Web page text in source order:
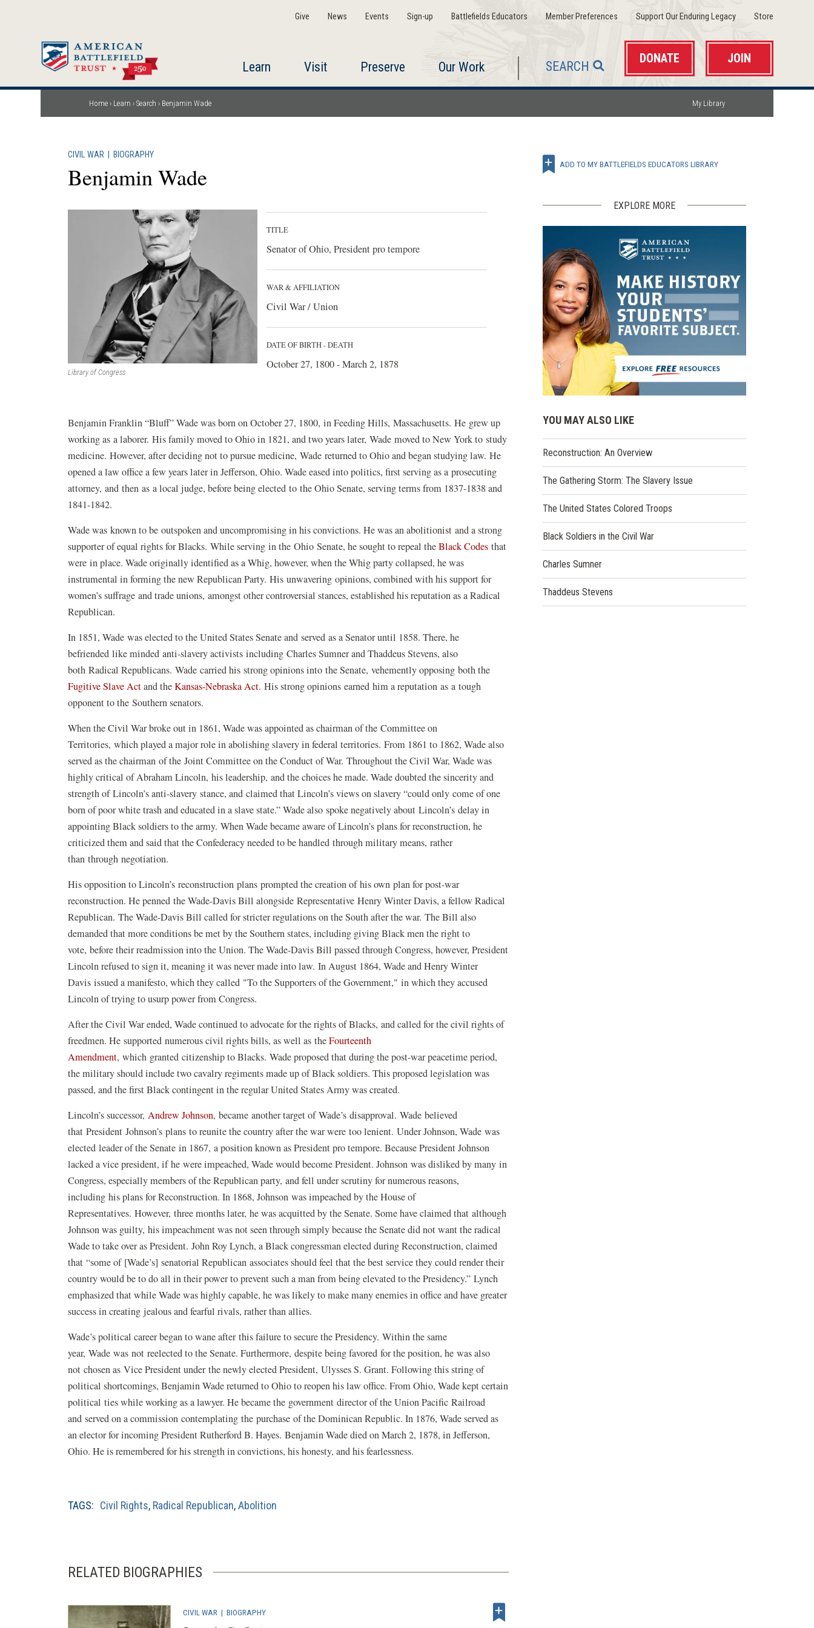
Give News Events Sign-up Battlefields Educators Member Preferences(opens
in
new
window)
Support Our Enduring Legacy(opens
new
window)
Store(opens
in
new
Learn Visit Preserve Our Work SEARCH
DONATE JOIN
Breadcrumb
Home Learn Search Benjamin Wade My Library
CIVIL WAR BIOGRAPHY
Benjamin Wade
Library of Congress
TITLE
Senator of Ohio, President pro tempore
WAR & AFFILIATION
Civil War / Union
DATE OF BIRTH - DEATH
October 27, 1800 - March 2, 1878
Benjamin Franklin “Bluff” Wade was born on October 27, 1800, in Feeding Hills, Massachusetts. He grew up
working as a laborer. His family moved to Ohio in 1821, and two years later, Wade moved to New York to study
medicine. However, after deciding not to pursue medicine, Wade returned to Ohio and began studying law. He
opened a law office a few years later in Jefferson, Ohio. Wade eased into politics, first serving as a prosecuting
attorney, and then as a local judge, before being elected to the Ohio Senate, serving terms from 1837-1838 and
1841-1842.
Wade was known to be outspoken and uncompromising in his convictions. He was an abolitionist and a strong
supporter of equal rights for Blacks. While serving in the Ohio Senate, he sought to repeal theBlack Codes that
were in place. Wade originally identified as a Whig, however, when the Whig party collapsed, he was
instrumental in forming the new Republican Party. His unwavering opinions, combined with his support for
women’s suffrage and trade unions, amongst other controversial stances, established his reputation as a Radical
Republican.
In 1851, Wade was elected to the United States Senate and served as a Senator until 1858. There, he
befriended like minded anti-slavery activists including Charles Sumner and Thaddeus Stevens, also
both Radical Republicans. Wade carried his strong opinions into the Senate, vehemently opposing both the
Fugitive Slave Actand theKansas-Nebraska Act. His strong opinions earned him a reputation as a tough
opponent to the Southern senators.
When the Civil War broke out in 1861, Wade was appointed as chairman of the Committee on
Territories, which played a major role in abolishing slavery in federal territories. From 1861 to 1862, Wade also
served as the chairman of the Joint Committee on the Conduct of War. Throughout the Civil War, Wade was
highly critical of Abraham Lincoln, his leadership, and the choices he made. Wade doubted the sincerity and
strength of Lincoln’s anti-slavery stance, and claimed that Lincoln’s views on slavery “could only come of one
born of poor white trash and educated in a slave state.” Wade also spoke negatively about Lincoln’s delay in
appointing Black soldiers to the army. When Wade became aware of Lincoln’s plans for reconstruction, he
criticized them and said that the Confederacy needed to be handled through military means, rather
than through negotiation.
His opposition to Lincoln’s reconstruction plans prompted the creation of his own plan for post-war
reconstruction. He penned the Wade-Davis Bill alongside Representative Henry Winter Davis, a fellow Radical
Republican. The Wade-Davis Bill called for stricter regulations on the South after the war. The Bill also
demanded that more conditions be met by the Southern states, including giving Black men the right to
vote, before their readmission into the Union. The Wade-Davis Bill passed through Congress, however, President
Lincoln refused to sign it, meaning it was never made into law. In August 1864, Wade and Henry Winter
Davis issued a manifesto, which they called "To the Supporters of the Government," in which they accused
Lincoln of trying to usurp power from Congress.
After the Civil War ended, Wade continued to advocate for the rights of Blacks, and called for the civil rights of
freedmen. He supported numerous civil rights bills, as well as theFourteenth
Amendment, which granted citizenship to Blacks. Wade proposed that during the post-war peacetime period,
the military should include two cavalry regiments made up of Black soldiers. This proposed legislation was
passed, and the first Black contingent in the regular United States Army was created.
Lincoln’s successor, Andrew Johnson, became another target of Wade’s disapproval. Wade believed
that President Johnson’s plans to reunite the country after the war were too lenient. Under Johnson, Wade was
elected leader of the Senate in 1867, a position known as President pro tempore. Because President Johnson
lacked a vice president, if he were impeached, Wade would become President. Johnson was disliked by many in
Congress, especially members of the Republican party, and fell under scrutiny for numerous reasons,
including his plans for Reconstruction. In 1868, Johnson was impeached by the House of
Representatives. However, three months later, he was acquitted by the Senate. Some have claimed that although
Johnson was guilty, his impeachment was not seen through simply because the Senate did not want the radical
Wade to take over as President. John Roy Lynch, a Black congressman elected during Reconstruction, claimed
that “some of [Wade’s] senatorial Republican associates should feel that the best service they could render their
country would be to do all in their power to prevent such a man from being elevated to the Presidency.” Lynch
emphasized that while Wade was highly capable, he was likely to make many enemies in office and have greater
success in creating jealous and fearful rivals, rather than allies.
Wade’s political career began to wane after this failure to secure the Presidency. Within the same
year, Wade was not reelected to the Senate. Furthermore, despite being favored for the position, he was also
not chosen as Vice President under the newly elected President, Ulysses S. Grant. Following this string of
political shortcomings, Benjamin Wade returned to Ohio to reopen his law office. From Ohio, Wade kept certain
political ties while working as a lawyer. He became the government director of the Union Pacific Railroad
and served on a commission contemplating the purchase of the Dominican Republic. In 1876, Wade served as
an elector for incoming President Rutherford B. Hayes. Benjamin Wade died on March 2, 1878, in Jefferson,
Ohio. He is remembered for his strength in convictions, his honesty, and his fearlessness.
TAGS: Civil Rights, Radical Republican,Abolition
RELATED BIOGRAPHIES
CIVIL WAR | BIOGRAPHY
ADD TO MY BATTLEFIELDS EDUCATORS LIBRARY
EXPLORE MORE
YOU MAY ALSO LIKE
Reconstruction: An Overview
The Gathering Storm: The Slavery Issue
The United States Colored Troops
Black Soldiers in the Civil War
Charles Sumner
Thaddeus Stevens